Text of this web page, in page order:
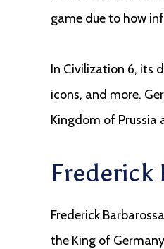
game due to how
In Civilization 6, its
icons, and more.
Kingdom of Prussia
Frederick
Frederick
the King of